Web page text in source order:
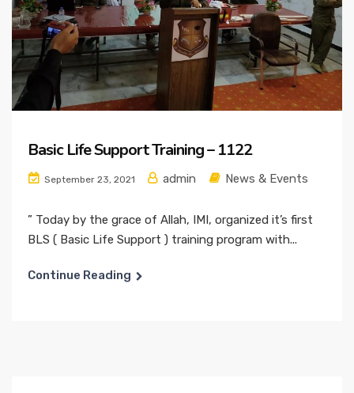
Basic Life Support Training – 1122
September 23, 2021 admin News & Events
” Today by the grace of Allah, IMI, organized it’s first
BLS ( Basic Life Support ) training program with...
Continue Reading